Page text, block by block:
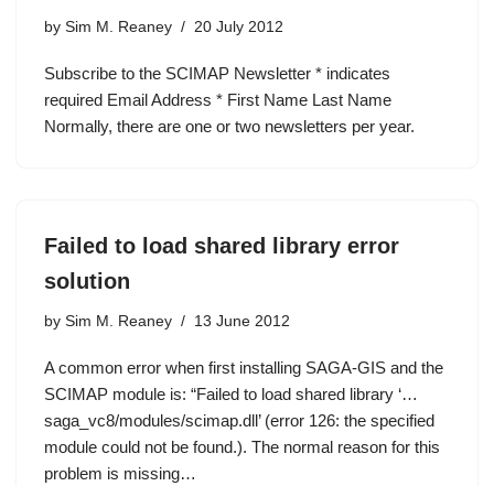
by Sim M. Reaney 20 July 2012
Subscribe to the SCIMAP Newsletter * indicates
required Email Address * First Name Last Name
Normally, there are one or two newsletters per year.
Failed to load shared library error
solution
by Sim M. Reaney 13 June 2012
A common error when first installing SAGA-GIS and the
SCIMAP module is: “Failed to load shared library ‘…
saga_vc8/modules/scimap.dll’ (error 126: the specified
module could not be found.). The normal reason for this
problem is missing…